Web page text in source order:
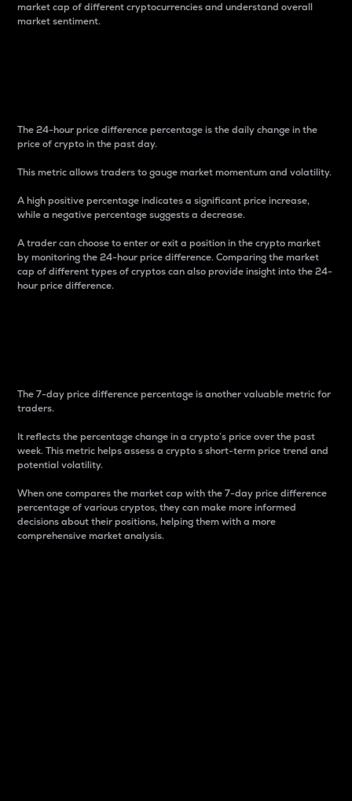
market cap of different cryptocurrencies and understand overall
market sentiment.
The 24-hour price difference percentage is the daily change in the
price of crypto in the past day.
This metric allows traders to gauge market momentum and volatility.
A high positive percentage indicates a significant price increase,
while a negative percentage suggests a decrease.
A trader can choose to enter or exit a position in the crypto market
by monitoring the 24-hour price difference. Comparing the market
cap of different types of cryptos can also provide insight into the 24-
hour price difference.
The 7-day price difference percentage is another valuable metric for
traders.
It reflects the percentage change in a crypto’s price over the past
week. This metric helps assess a crypto s short-term price trend and
potential volatility.
When one compares the market cap with the 7-day price difference
percentage of various cryptos, they can make more informed
decisions about their positions, helping them with a more
comprehensive market analysis.